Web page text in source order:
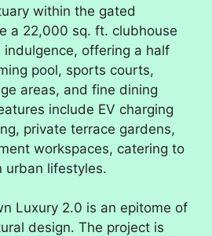
within the gated
a 22,000 sq. ft. clubhouse
offering a half
pool, sports courts,
areas, and fine dining
include EV charging
private terrace gardens,
workspaces, catering to
urban lifestyles.
Luxury 2.0 is an epitome of
design. The project is